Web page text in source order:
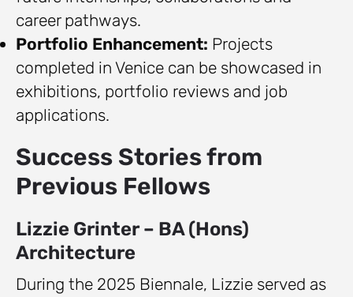
career pathways.
Portfolio Enhancement: Projects
completed in Venice can be showcased in
exhibitions, portfolio reviews and job
applications.
Success Stories from
Previous Fellows
Lizzie Grinter – BA (Hons)
Architecture
During the 2025 Biennale, Lizzie served as